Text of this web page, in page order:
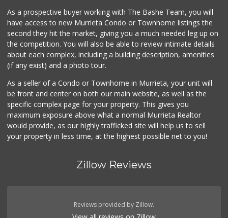
Barons Market - W...
(951) 609-9200
139 Reviews
88 Ranch Marketplace
ALDI
(855) 955-2534
14 Reviews
As a prospective buyer working with The Bashe Team, you will
have access to new Murrieta Condo or Townhome listings the
second they hit the market, giving you a much needed leg up on
the competition. You will also be able to review intimate details
about each complex, including a building description, amenities
(if any exist) and a photo tour.
As a seller of a Condo or Townhome in Murrieta, your unit will
be front and center on both our main website, as well as the
specific complex page for your property. This gives you
maximum exposure above what a normal Murrieta Realtor
would provide, as our highly trafficked site will help us to sell
your property in less time, at the highest possible net to you!
Zillow Reviews
Reviews provided by Zillow.